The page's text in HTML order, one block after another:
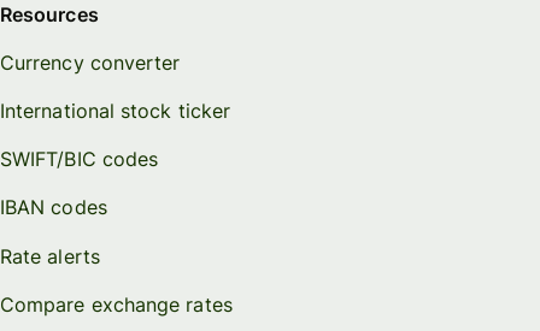
Resources
Currency converter
International stock ticker
SWIFT/BIC codes
IBAN codes
Rate alerts
Compare exchange rates